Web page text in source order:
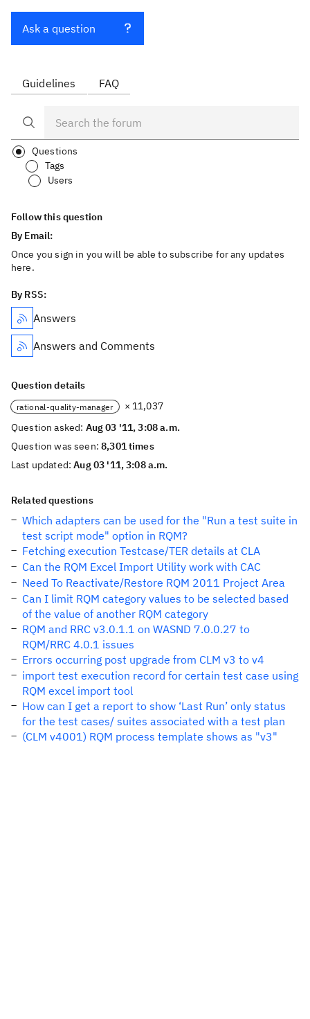
Ask a question
Guidelines FAQ
Questions
Tags
Users
Follow this question
By Email:
Once you sign in you will be able to subscribe for any updates
here.
By RSS:
Answers
Answers and Comments
Question details
rational-quality-manager
× 11,037
Question asked: Aug 03 '11, 3:08 a.m.
Question was seen:8,301 times
Last updated:Aug 03 '11, 3:08 a.m.
Related questions
Which adapters can be used for the "Run a test suite in
test script mode" option in RQM?
Fetching execution Testcase/TER details at CLA
Can the RQM Excel Import Utility work with CAC
Need To Reactivate/Restore RQM 2011 Project Area
Can I limit RQM category values to be selected based
of the value of another RQM category
RQM and RRC v3.0.1.1 on WASND 7.0.0.27 to
RQM/RRC 4.0.1 issues
Errors occurring post upgrade from CLM v3 to v4
import test execution record for certain test case using
RQM excel import tool
How can I get a report to show ‘Last Run’ only status
for the test cases/ suites associated with a test plan
(CLM v4001) RQM process template shows as "v3"